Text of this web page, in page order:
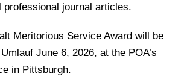
professional journal articles.
Meritorious Service Award will be
June 6, 2026, at the POA’s
in Pittsburgh.